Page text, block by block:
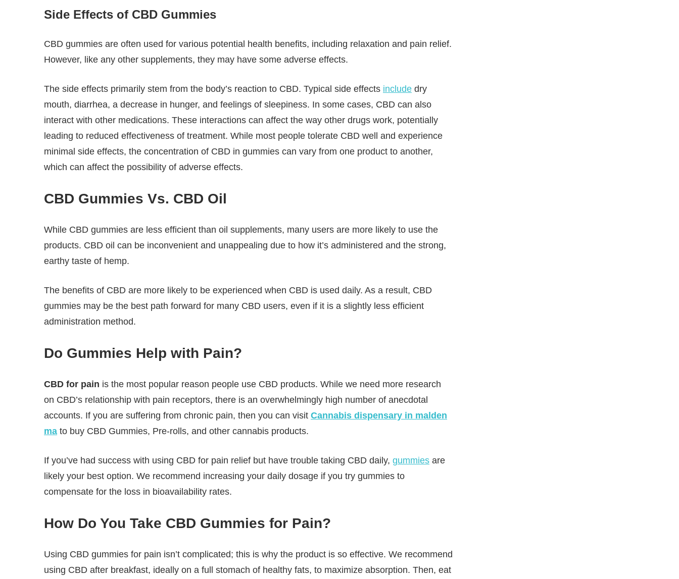
Side Effects of CBD Gummies
CBD gummies are often used for various potential health benefits, including relaxation and pain relief.
However, like any other supplements, they may have some adverse effects.
The side effects primarily stem from the body’s reaction to CBD. Typical side effects include dry
mouth, diarrhea, a decrease in hunger, and feelings of sleepiness. In some cases, CBD can also
interact with other medications. These interactions can affect the way other drugs work, potentially
leading to reduced effectiveness of treatment. While most people tolerate CBD well and experience
minimal side effects, the concentration of CBD in gummies can vary from one product to another,
which can affect the possibility of adverse effects.
CBD Gummies Vs. CBD Oil
While CBD gummies are less efficient than oil supplements, many users are more likely to use the
products. CBD oil can be inconvenient and unappealing due to how it’s administered and the strong,
earthy taste of hemp.
The benefits of CBD are more likely to be experienced when CBD is used daily. As a result, CBD
gummies may be the best path forward for many CBD users, even if it is a slightly less efficient
administration method.
Do Gummies Help with Pain?
CBD for pain is the most popular reason people use CBD products. While we need more research
on CBD’s relationship with pain receptors, there is an overwhelmingly high number of anecdotal
accounts. If you are suffering from chronic pain, then you can visit Cannabis dispensary in malden
ma to buy CBD Gummies, Pre-rolls, and other cannabis products.
If you’ve had success with using CBD for pain relief but have trouble taking CBD daily, gummies are
likely your best option. We recommend increasing your daily dosage if you try gummies to
compensate for the loss in bioavailability rates.
How Do You Take CBD Gummies for Pain?
Using CBD gummies for pain isn’t complicated; this is why the product is so effective. We recommend
using CBD after breakfast, ideally on a full stomach of healthy fats, to maximize absorption. Then, eat